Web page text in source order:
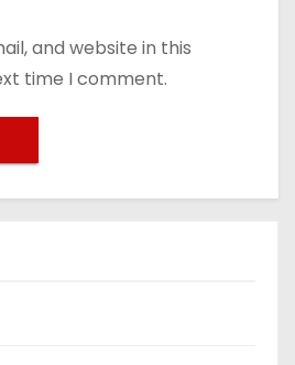
and website in this
time I comment.